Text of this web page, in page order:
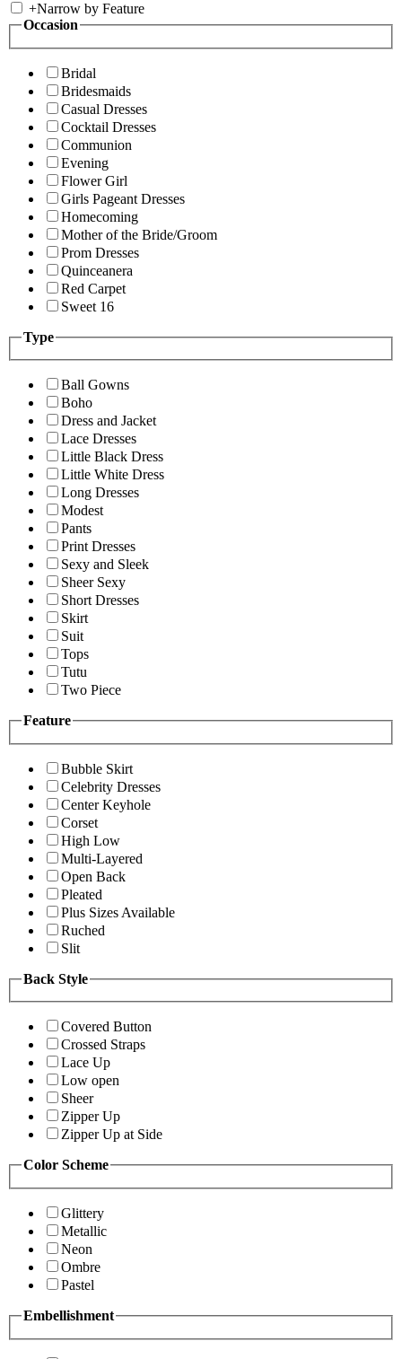
+Narrow by Feature
Occasion
Bridal
Bridesmaids
Casual Dresses
Cocktail Dresses
Communion
Evening
Flower Girl
Girls Pageant Dresses
Homecoming
Mother of the Bride/Groom
Prom Dresses
Quinceanera
Red Carpet
Sweet 16
Type
Ball Gowns
Boho
Dress and Jacket
Lace Dresses
Little Black Dress
Little White Dress
Long Dresses
Modest
Pants
Print Dresses
Sexy and Sleek
Sheer Sexy
Short Dresses
Skirt
Suit
Tops
Tutu
Two Piece
Feature
Bubble Skirt
Celebrity Dresses
Center Keyhole
Corset
High Low
Multi-Layered
Open Back
Pleated
Plus Sizes Available
Ruched
Slit
Back Style
Covered Button
Crossed Straps
Lace Up
Low open
Sheer
Zipper Up
Zipper Up at Side
Color Scheme
Glittery
Metallic
Neon
Ombre
Pastel
Embellishment